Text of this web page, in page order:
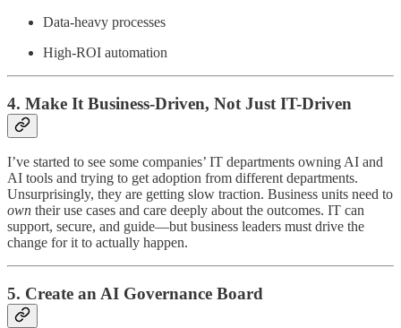
Data-heavy processes
High-ROI automation
4. Make It Business-Driven, Not Just IT-Driven
I’ve started to see some companies’ IT departments owning AI and
AI tools and trying to get adoption from different departments.
Unsurprisingly, they are getting slow traction. Business units need to
own their use cases and care deeply about the outcomes. IT can
support, secure, and guide—but business leaders must drive the
change for it to actually happen.
5. Create an AI Governance Board